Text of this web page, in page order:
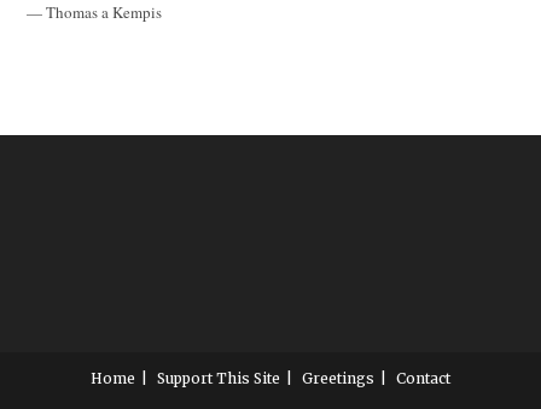
— Thomas a Kempis
Home Support This Site Greetings Contact